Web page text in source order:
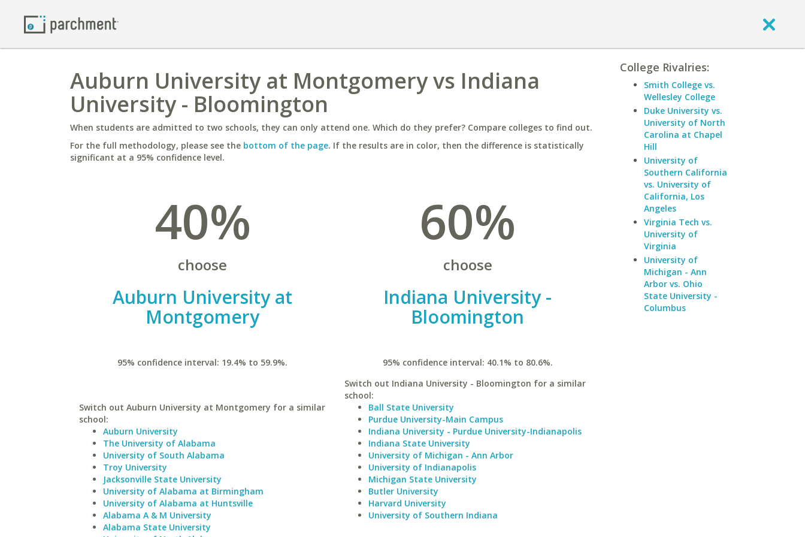
Auburn University at Montgomery vs Indiana
University - Bloomington
When students are admitted to two schools, they can only attend one. Which do they prefer? Compare colleges to find out.
For the full methodology, please see the bottom of the page. If the results are in color, then the difference is statistically
significant at a 95% confidence level.
40%
choose
Auburn University at
Montgomery
95% confidence interval: 19.4% to 59.9%.
Switch out Auburn University at Montgomery for a similar
school:
Auburn University
The University of Alabama
University of South Alabama
Troy University
Jacksonville State University
University of Alabama at Birmingham
University of Alabama at Huntsville
Alabama A & M University
Alabama State University
60%
choose
Indiana University -
Bloomington
95% confidence interval: 40.1% to 80.6%.
Switch out Indiana University - Bloomington for a similar
school:
Ball State University
Purdue University-Main Campus
Indiana University - Purdue University-Indianapolis
Indiana State University
University of Michigan - Ann Arbor
University of Indianapolis
Michigan State University
Butler University
Harvard University
University of Southern Indiana
College Rivalries:
Smith College vs.
Wellesley College
Duke University vs.
University of North
Carolina at Chapel
Hill
University of
Southern California
vs. University of
California, Los
Angeles
Virginia Tech vs.
University of
Virginia
University of
Michigan - Ann
Arbor vs. Ohio
State University -
Columbus